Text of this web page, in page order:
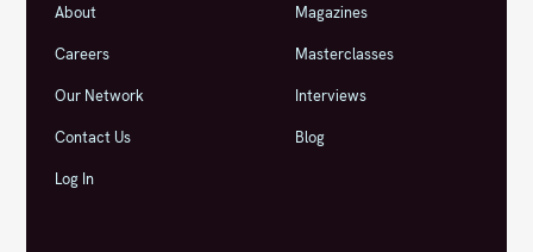
About
Careers
Our Network
Contact Us
Log In
Magazines
Masterclasses
Interviews
Blog